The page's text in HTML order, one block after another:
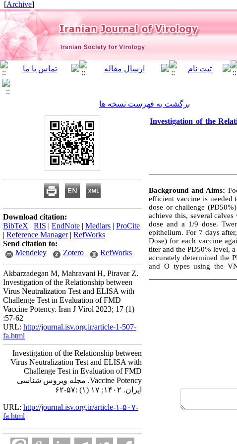
[
Archive
]
برگشت به فهرست نسخه ها
Investigation of the
Background and Aims:
efficient vaccine is needed
dose or challenge
achieve this, several
dose and a 1/9 dose.
epithelium. For 7 days
Dose) for each vaccine
titer and the PD50% level,
accurately determined the
and O types using the
Download citation:
BibTeX | RIS | EndNote | Medlars | ProCite
| Reference Manager| RefWorks
Send citation to:
Mendeley
Zotero RefWorks
Akbarzadegan M, Mahravani H, Piravar Z.
Investigation of the Relationship between
Virus Neutralization Test and ELISA with
Challenge Test in Evaluation of FMD
Vaccine Potency. Iran J Virol 2023; 17 (1)
:57-62
URL: http://journal.isv.org.ir/article-1-507-
fa.html
Investigation of the Relationship between
Virus Neutralization Test and ELISA with
Challenge Test in Evaluation of FMD
Vaccine Potency. مجله ویروس شناسی
ایران. ۱۴۰۲; ۱۷ (۱) :۵۷-۶۲
URL: http://journal.isv.org.ir/article-۱-۵۰۷-
fa.html